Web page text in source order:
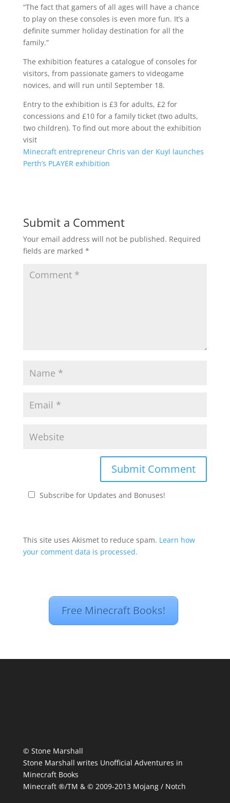
“The fact that gamers of all ages will have a chance
to play on these consoles is even more fun. It’s a
definite summer holiday destination for all the
family.”
The exhibition features a catalogue of consoles for
visitors, from passionate gamers to videogame
novices, and will run until September 18.
Entry to the exhibition is £3 for adults, £2 for
concessions and £10 for a family ticket (two adults,
two children). To find out more about the exhibition
visit
Minecraft entrepreneur Chris van der Kuyl launches
Perth’s PLAYER exhibition
Submit a Comment
Your email address will not be published. Required
fields are marked *
Subscribe for Updates and Bonuses!
This site uses Akismet to reduce spam. Learn how
your comment data is processed.
Free Minecraft Books!
© Stone Marshall
Stone Marshall writes Unofficial Adventures in
Minecraft Books
Minecraft ®/TM & © 2009-2013 Mojang / Notch